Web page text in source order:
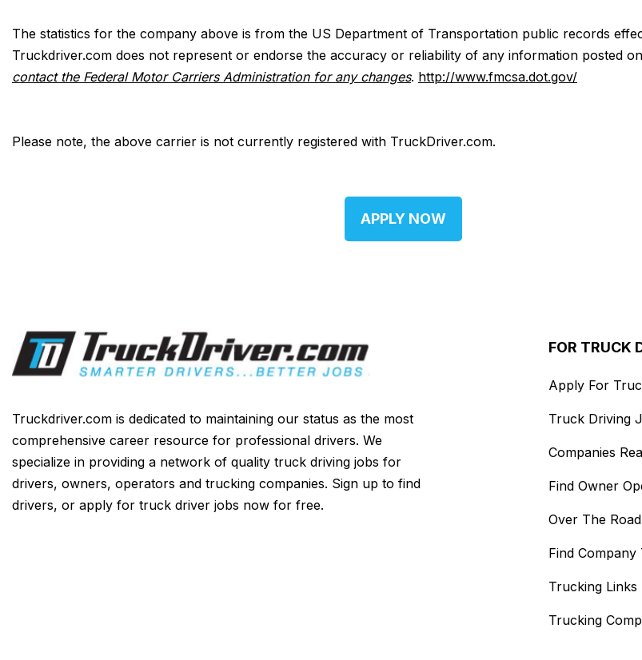
The statistics for the company above is from the US Department of Transportation public records
Truckdriver.com does not represent or endorse the accuracy or reliability of any information posted
contact the Federal Motor Carriers Administration for any changes. http://www.fmcsa.dot.gov/
Please note, the above carrier is not currently registered with TruckDriver.com.
APPLY NOW
Truckdriver.com is dedicated to maintaining our status as the most
comprehensive career resource for professional drivers. We
specialize in providing a network of quality truck driving jobs for
drivers, owners, operators and trucking companies. Sign up to find
drivers, or apply for truck driver jobs now for free.
FOR TRUCK
Apply For
Truck Driving
Companies
Find Owner
Over The
Find
Trucking Links
Trucking